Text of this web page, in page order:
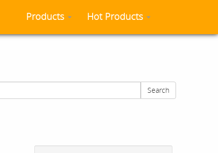
Products Hot Products
Search